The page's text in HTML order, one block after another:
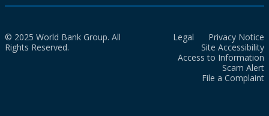
© 2025 World Bank Group. All
Rights Reserved.
Legal
Privacy Notice
Site Accessibility
Access to Information
Scam Alert
File a Complaint